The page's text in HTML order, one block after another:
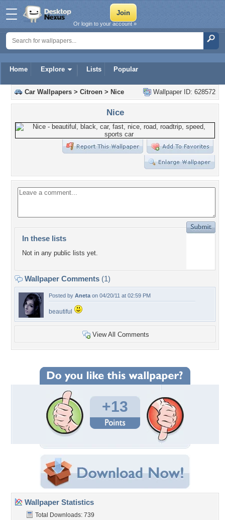
Home Explore Lists Popular
Or login to your account »
Wallpaper ID: 628572
Car Wallpapers > Citroen > Nice
Nice
In these lists
Not in any public lists yet.
Wallpaper Comments (1)
Posted by Aneta on 04/20/11 at 02:59 PM
beautiful
View All Comments
+13
Wallpaper Statistics
Total Downloads: 739